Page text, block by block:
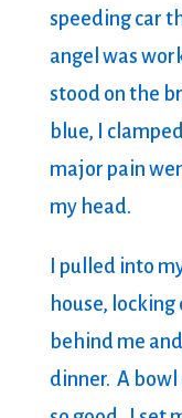
speeding car
angel was
stood on the
blue, I
major pain
my head.
I pulled into
house,
behind me
dinner. A